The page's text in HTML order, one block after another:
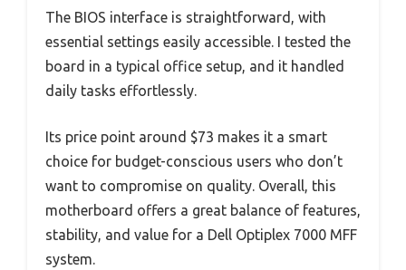
The BIOS interface is straightforward, with
essential settings easily accessible. I tested the
board in a typical office setup, and it handled
daily tasks effortlessly.
Its price point around $73 makes it a smart
choice for budget-conscious users who don’t
want to compromise on quality. Overall, this
motherboard offers a great balance of features,
stability, and value for a Dell Optiplex 7000 MFF
system.